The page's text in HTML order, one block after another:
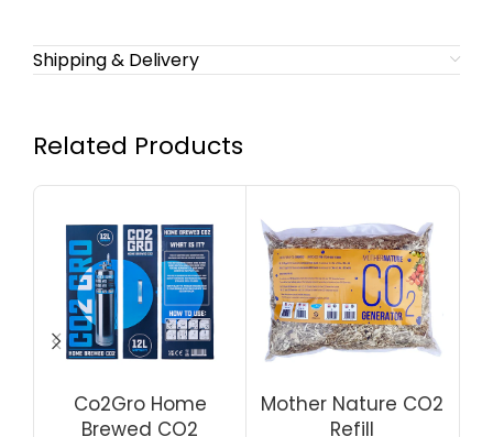
Shipping & Delivery
Related Products
Co2Gro Home
Brewed CO2
Mother Nature CO2
Refill